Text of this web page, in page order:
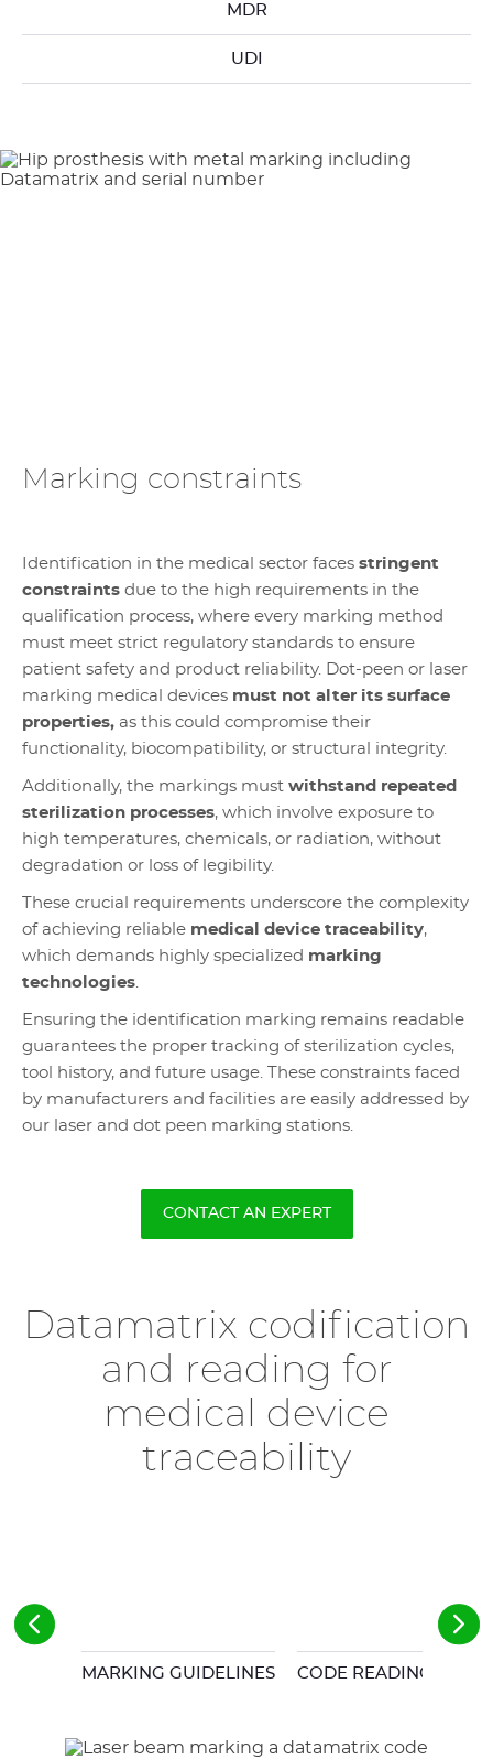
MDR
UDI
Marking constraints
Identification in the medical sector faces stringent
constraints due to the high requirements in the
qualification process, where every marking method
must meet strict regulatory standards to ensure
patient safety and product reliability. Dot-peen or laser
marking medical devices must not alter its surface
properties, as this could compromise their
functionality, biocompatibility, or structural integrity.
Additionally, the markings must withstand repeated
sterilization processes, which involve exposure to
high temperatures, chemicals, or radiation, without
degradation or loss of legibility.
These crucial requirements underscore the complexity
of achieving reliable medical device traceability,
which demands highly specialized marking
technologies.
Ensuring the identification marking remains readable
guarantees the proper tracking of sterilization cycles,
tool history, and future usage. These constraints faced
by manufacturers and facilities are easily addressed by
our laser and dot peen marking stations.
CONTACT AN EXPERT
Datamatrix codification
and reading for
medical device
traceability
MARKING GUIDELINES CODE READING